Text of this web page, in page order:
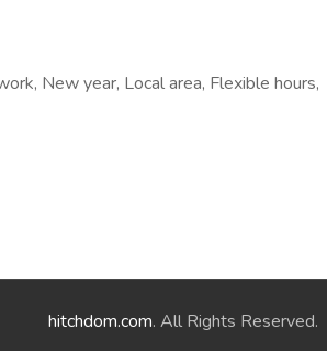
New year, Local area, Flexible hours,
hitchdom.com. All Rights Reserved.